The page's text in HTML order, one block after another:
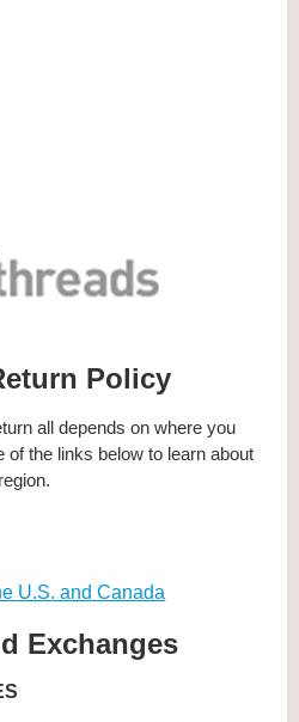
Policy
all depends on where you
of the links below to learn about
U.S. and Canada
Exchanges